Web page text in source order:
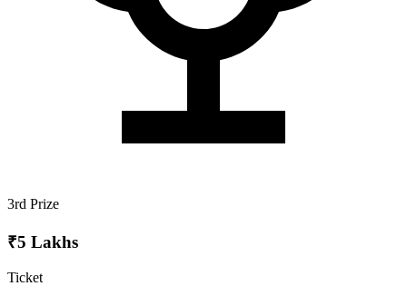
3rd Prize
₹5 Lakhs
Ticket